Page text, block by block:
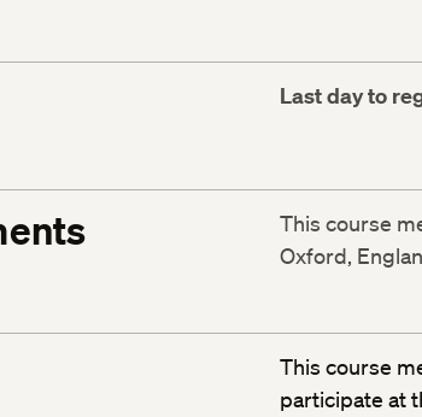
Last day to
This course
Oxford,
This course
participate at